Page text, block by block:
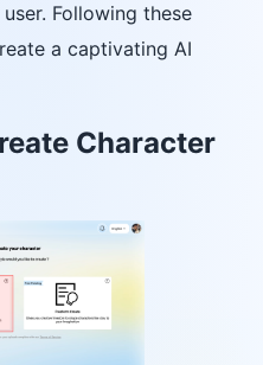
Following these
a captivating AI
Character